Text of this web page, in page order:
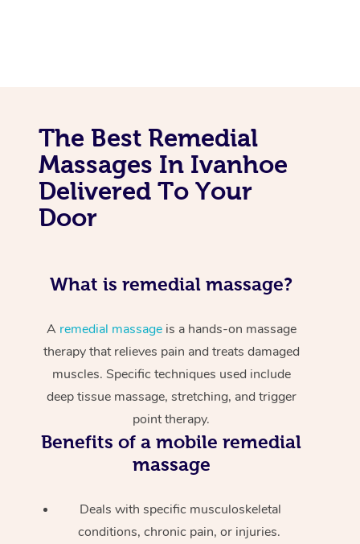
The Best Remedial
Massages In Ivanhoe
Delivered To Your
Door
What is remedial massage?
A remedial massageis a hands-on massage
therapy that relieves pain and treats damaged
muscles. Specific techniques used include
deep tissue massage, stretching, and trigger
point therapy.
Benefits of a mobile remedial
massage
Deals with specific musculoskeletal
conditions, chronic pain, or injuries.